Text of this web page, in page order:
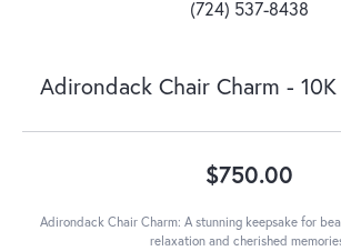
(724) 537-8438
Adirondack Chair Charm -
$750.00
Adirondack Chair Charm: A stunning keepsake for
relaxation and cherished